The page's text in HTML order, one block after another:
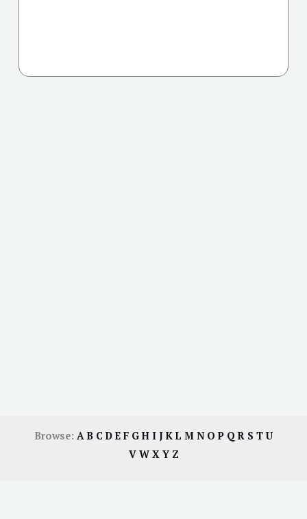
Browse: AB CDE F GH I JKL M N OP QR S TU
V W X Y Z